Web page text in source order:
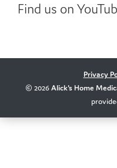
Find us on
Privacy
© 2026Alick's Home